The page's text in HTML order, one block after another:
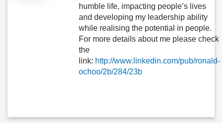
humble life, impacting people’s lives
and developing my leadership ability
while realising the potential in people.
For more details about me please check
the
link: http://www.linkedin.com/pub/ronald-
ochoo/2b/284/23b